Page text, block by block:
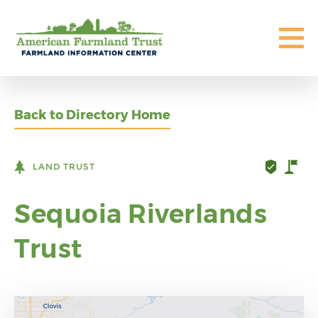
Back to Directory Home
LAND TRUST
Sequoia Riverlands
Trust